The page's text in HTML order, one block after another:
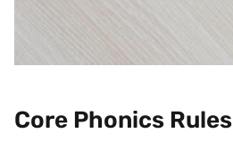
Core Phonics Rules